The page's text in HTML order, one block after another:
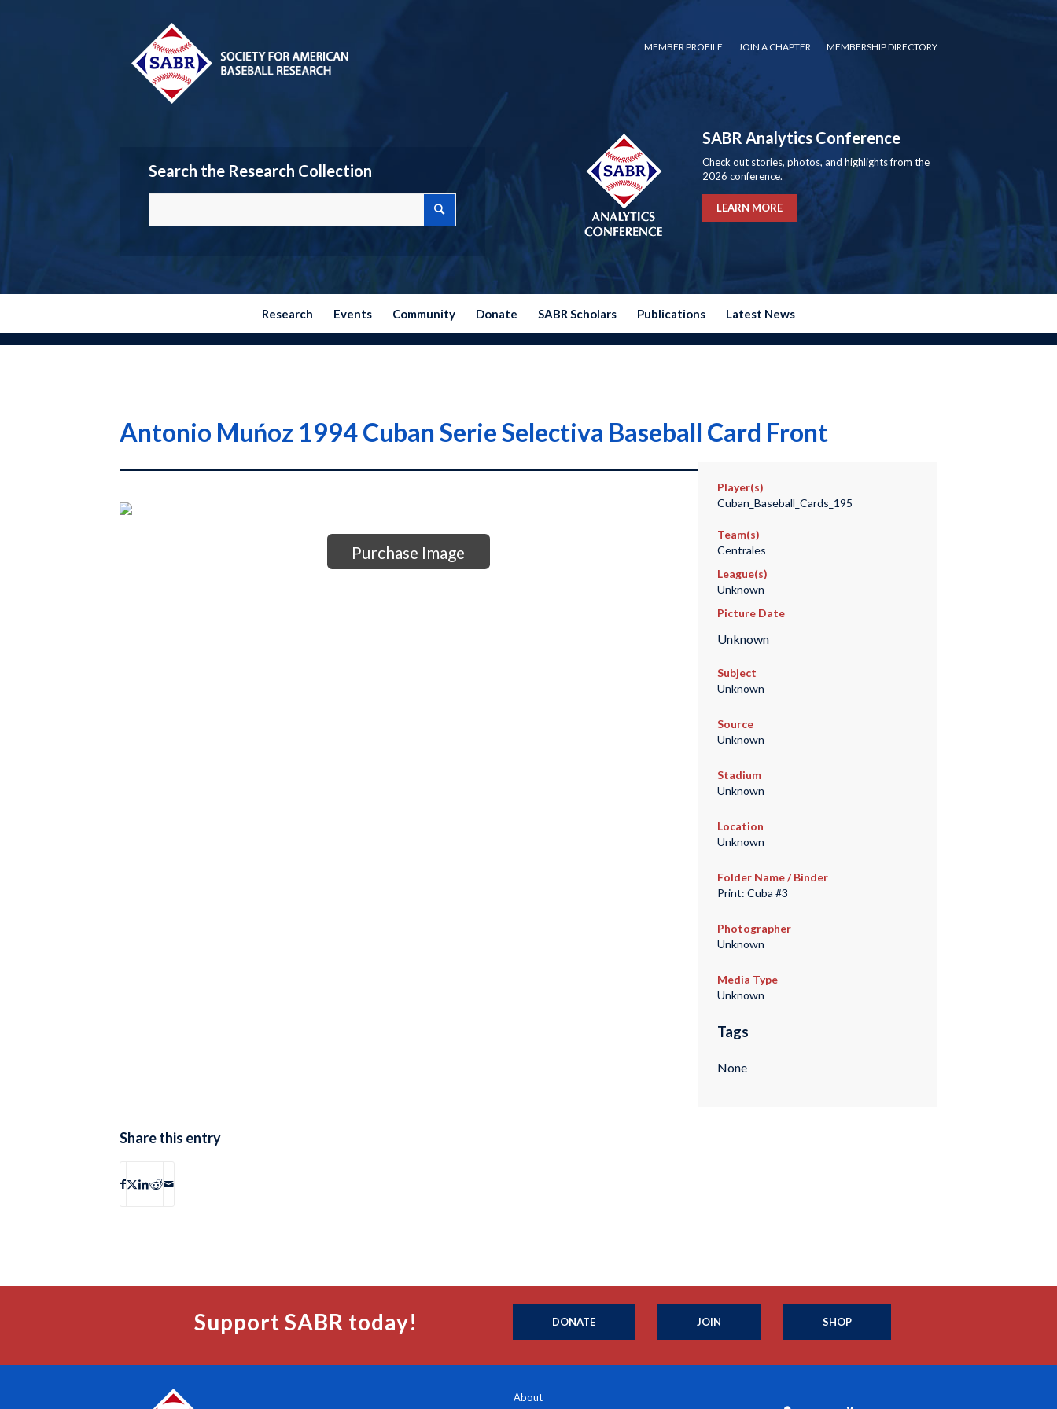
MEMBER PROFILE JOIN A CHAPTER MEMBERSHIP DIRECTORY
Search the Research Collection
SABR Analytics Conference
Check out stories, photos, and highlights from the
2026 conference.
LEARN MORE
Research Events Community Donate SABR Scholars Publications Latest News
Antonio Muńoz 1994 Cuban Serie Selectiva Baseball Card Front
Purchase Image
Player(s)
Cuban_Baseball_Cards_195
Team(s)
Centrales
League(s)
Unknown
Picture Date
Unknown
Subject
Unknown
Source
Unknown
Stadium
Unknown
Location
Unknown
Folder Name / Binder
Print: Cuba #3
Photographer
Unknown
Media Type
Unknown
Tags
None
Share this entry
Support SABR today! DONATE JOIN SHOP
About